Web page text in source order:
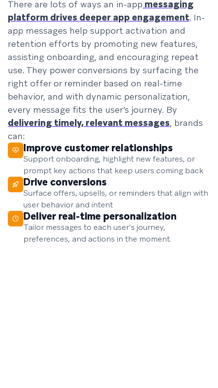
There are lots of ways an in-app messaging
platform drives deeper app engagement. In-
app messages help support activation and
retention efforts by promoting new features,
assisting onboarding, and encouraging repeat
use. They power conversions by surfacing the
right offer or reminder based on real-time
behavior, and with dynamic personalization,
every message fits the user’s journey. By
delivering timely, relevant messages, brands
can:
Improve customer relationships
Support onboarding, highlight new features, or
prompt key actions that keep users coming back
Drive conversions
Surface offers, upsells, or reminders that align with
user behavior and intent
Deliver real-time personalization
Tailor messages to each user’s journey,
preferences, and actions in the moment.